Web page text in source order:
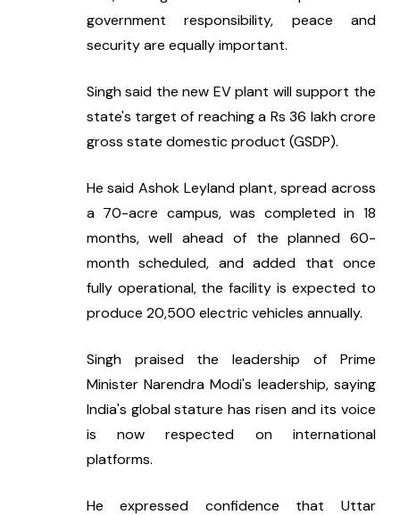
government responsibility, peace and
security are equally important.
Singh said the new EV plant will support the
state's target of reaching a Rs 36 lakh crore
gross state domestic product (GSDP).
He said Ashok Leyland plant, spread across
a 70-acre campus, was completed in 18
months, well ahead of the planned 60-
month scheduled, and added that once
fully operational, the facility is expected to
produce 20,500 electric vehicles annually.
Singh praised the leadership of Prime
Minister Narendra Modi's leadership, saying
India's global stature has risen and its voice
is now respected on international
platforms.
He expressed confidence that Uttar